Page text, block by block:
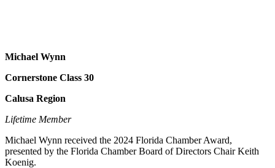
Michael Wynn
Cornerstone Class 30
Calusa Region
Lifetime Member
Michael Wynn received the 2024 Florida Chamber Award,
presented by the Florida Chamber Board of Directors Chair Keith
Koenig.